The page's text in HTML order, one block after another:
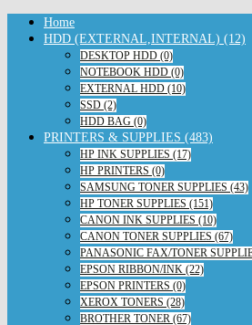
Home
HDD (EXTERNAL,INTERNAL) (12)
DESKTOP HDD (0)
NOTEBOOK HDD (0)
EXTERNAL HDD (10)
SSD (2)
HDD BAG (0)
PRINTERS & SUPPLIES (483)
HP INK SUPPLIES (17)
HP PRINTERS (0)
SAMSUNG TONER SUPPLIES (43)
HP TONER SUPPLIES (151)
CANON INK SUPPLIES (10)
CANON TONER SUPPLIES (67)
PANASONIC FAX/TONER
EPSON RIBBON/INK (22)
EPSON PRINTERS (0)
XEROX TONERS (28)
BROTHER TONER (67)